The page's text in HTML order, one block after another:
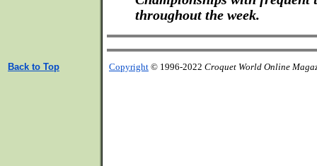
throughout the week.
Back to Top Copyright © 1996-2022 Croquet World Online